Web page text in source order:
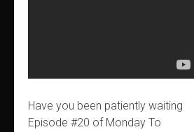
Have you been patiently waiting
Episode #20 of Monday To